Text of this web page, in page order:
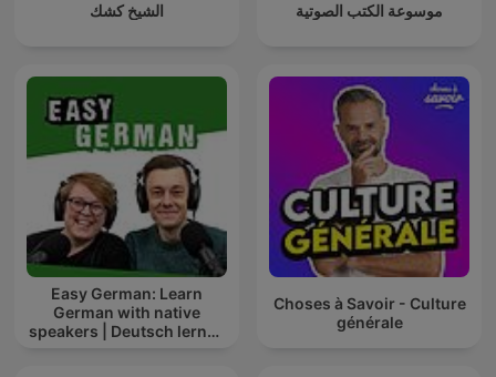
الشيخ كشك موسوعة الكتب الصوتية
Easy German: Learn
German with native
speakers | Deutsch lernen
Choses à Savoir - Culture
générale